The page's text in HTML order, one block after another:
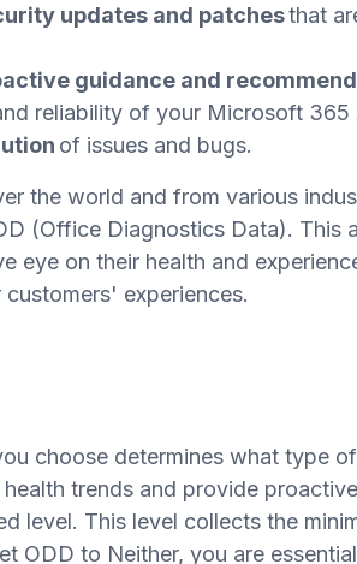
updates and patchesthat
guidance and
reliability of your Microsoft 365
of issues and bugs.
the world and from various
(Office Diagnostics Data). This
eye on their health and
experiences.
choose determines what type
trends and provide
level. This level collects the
ODD to Neither, you are